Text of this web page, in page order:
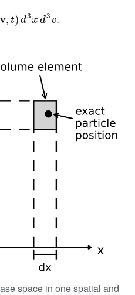
v, t) d3x d3v.
d3 xd .
space in one spatial and